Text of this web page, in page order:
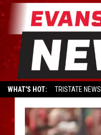
WHAT'S HOT: TRISTATE NEWS